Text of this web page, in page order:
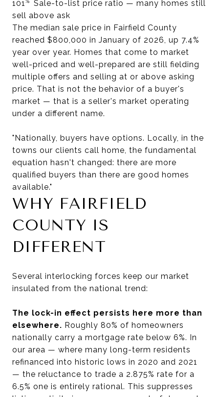
101
Sale-to-list price ratio — many homes still
sell above ask
The median sale price in Fairfield County
reached $800,000 in January of 2026, up 7.4%
year over year. Homes that come to market
well-priced and well-prepared are still fielding
multiple offers and selling at or above asking
price. That is not the behavior of a buyer's
market — that is a seller's market operating
under a different name.
"Nationally, buyers have options. Locally, in the
towns our clients call home, the fundamental
equation hasn't changed: there are more
qualified buyers than there are good homes
available."
WHY FAIRFIELD
COUNTY IS
DIFFERENT
Several interlocking forces keep our market
insulated from the national trend:
The lock-in effect persists here more than
elsewhere. Roughly 80% of homeowners
nationally carry a mortgage rate below 6%. In
our area — where many long-term residents
refinanced into historic lows in 2020 and 2021
— the reluctance to trade a 2.875% rate for a
6.5% one is entirely rational. This suppresses